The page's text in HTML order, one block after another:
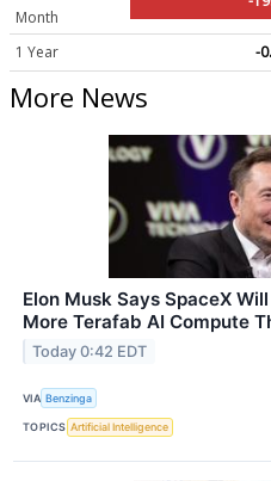
Month
1 Year -
More News
Elon Musk Says SpaceX
More Terafab AI Compute
Today 0:42 EDT
VIA Benzinga
TOPICS Artificial Intelligence